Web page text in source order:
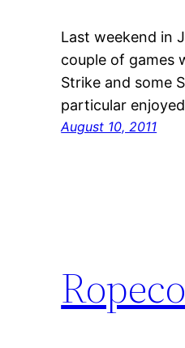
Last weekend in
couple of games
Strike and some
particular
August 10, 2011